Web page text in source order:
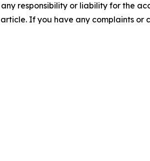
responsibility or liability for the
If you have any complaints or